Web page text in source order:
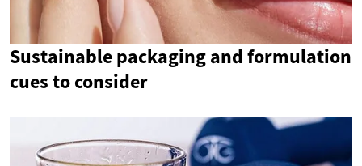
Sustainable packaging and formulation
cues to consider